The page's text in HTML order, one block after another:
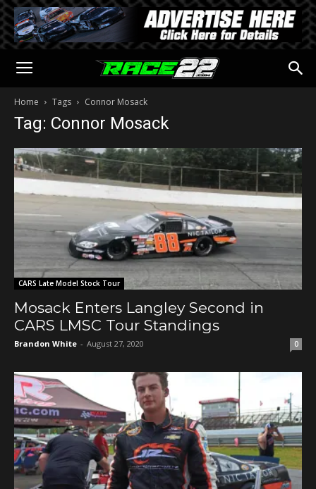
Home Tags Connor Mosack
Tag: Connor Mosack
CARS Late Model Stock Tour
Mosack Enters Langley Second in
CARS LMSC Tour Standings
Brandon White - August 27, 2020 0